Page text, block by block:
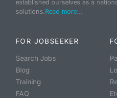
established ourselves as a
solutions.Read more...
FOR JOBSEEKER
Search Jobs
Blog
Training
FAQ